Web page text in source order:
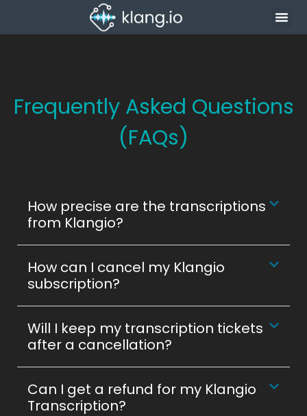
Frequently Asked Questions
(FAQs)
How precise are the transcriptions
from Klangio?
How can I cancel my Klangio
subscription?
Will I keep my transcription tickets
after a cancellation?
Can I get a refund for my Klangio
Transcription?